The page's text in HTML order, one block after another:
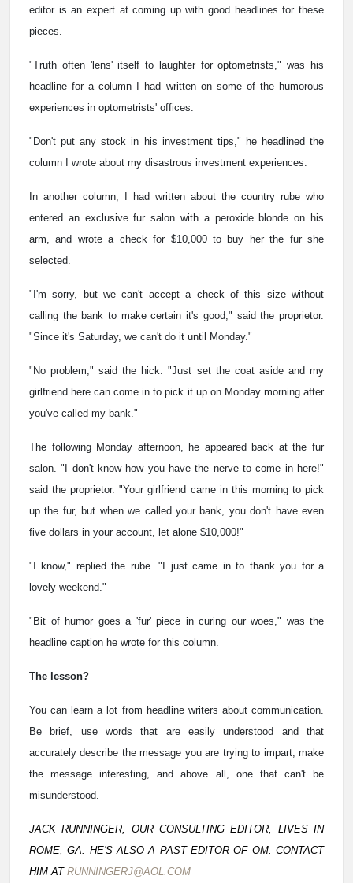
editor is an expert at coming up with good headlines for these
pieces.
"Truth often 'lens' itself to laughter for optometrists," was his
headline for a column I had written on some of the humorous
experiences in optometrists' offices.
"Don't put any stock in his investment tips," he headlined the
column I wrote about my disastrous investment experiences.
In another column, I had written about the country rube who
entered an exclusive fur salon with a peroxide blonde on his
arm, and wrote a check for $10,000 to buy her the fur she
selected.
"I'm sorry, but we can't accept a check of this size without
calling the bank to make certain it's good," said the proprietor.
"Since it's Saturday, we can't do it until Monday."
"No problem," said the hick. "Just set the coat aside and my
girlfriend here can come in to pick it up on Monday morning after
you've called my bank."
The following Monday afternoon, he appeared back at the fur
salon. "I don't know how you have the nerve to come in here!"
said the proprietor. "Your girlfriend came in this morning to pick
up the fur, but when we called your bank, you don't have even
five dollars in your account, let alone $10,000!"
"I know," replied the rube. "I just came in to thank you for a
lovely weekend."
"Bit of humor goes a 'fur' piece in curing our woes," was the
headline caption he wrote for this column.
The lesson?
You can learn a lot from headline writers about communication.
Be brief, use words that are easily understood and that
accurately describe the message you are trying to impart, make
the message interesting, and above all, one that can't be
misunderstood.
JACK RUNNINGER, OUR CONSULTING EDITOR, LIVES IN
ROME, GA. HE'S ALSO A PAST EDITOR OF OM. CONTACT
HIM AT RUNNINGERJ@AOL.COM